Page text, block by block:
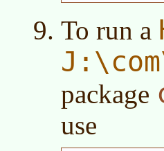
To run a
package
use